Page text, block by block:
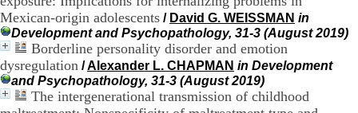
Mexican-origin adolescents / David G. WEISSMAN in
Development and Psychopathology, 31-3 (August 2019)
Borderline personality disorder and emotion
dysregulation /Alexander L. CHAPMAN in Development
and Psychopathology, 31-3 (August 2019)
The intergenerational transmission of childhood
)
4
3
7
9
1
5